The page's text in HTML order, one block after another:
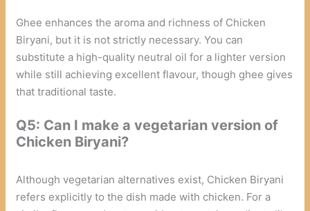
Ghee enhances the aroma and richness of Chicken
Biryani, but it is not strictly necessary. You can
substitute a high-quality neutral oil for a lighter version
while still achieving excellent flavour, though ghee gives
that traditional taste.
Q5: Can I make a vegetarian version of
Chicken Biryani?
Although vegetarian alternatives exist, Chicken Biryani
refers explicitly to the dish made with chicken. For a